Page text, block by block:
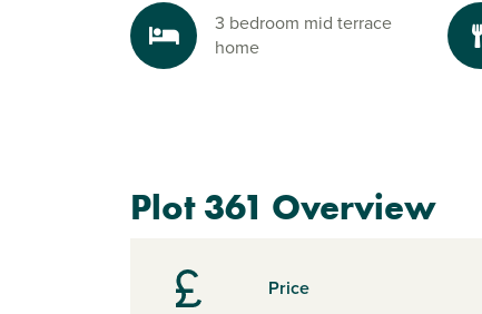
3 bedroom mid terrace
home
Plot 361 Overview
Price